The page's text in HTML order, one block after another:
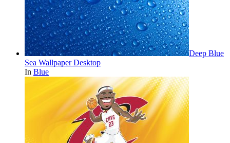
Deep Blue
Sea Wallpaper Desktop
In Blue